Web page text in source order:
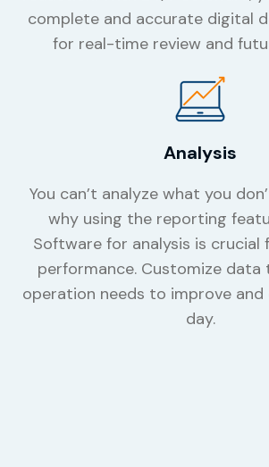
complete and accurate digital
for real-time review and
Analysis
You can’t analyze what you
why using the reporting
Software for analysis is
performance. Customize data
operation needs to improve
day.